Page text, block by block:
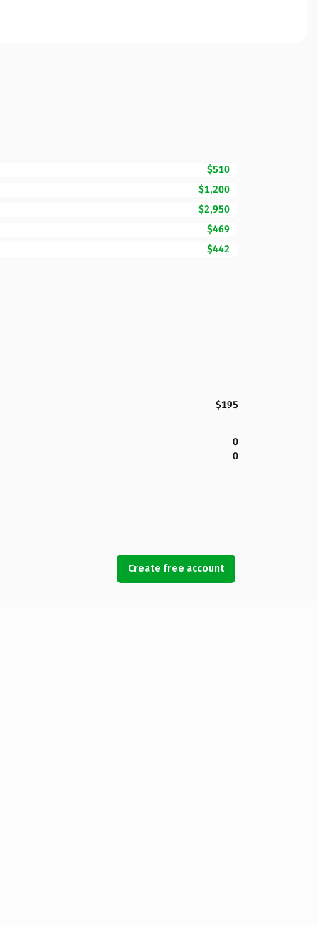
$510
$1,200
$2,950
$469
$442
$195
0
0
Create free account